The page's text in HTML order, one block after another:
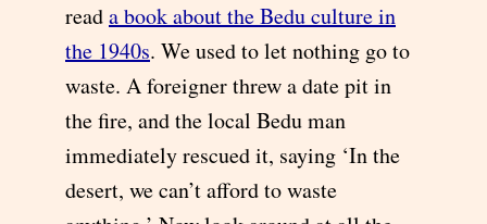
reada book about the Bedu culture in
the 1940s. We used to let nothing go to
waste. A foreigner threw a date pit in
the fire, and the local Bedu man
immediately rescued it, saying ‘In the
desert, we can’t afford to waste